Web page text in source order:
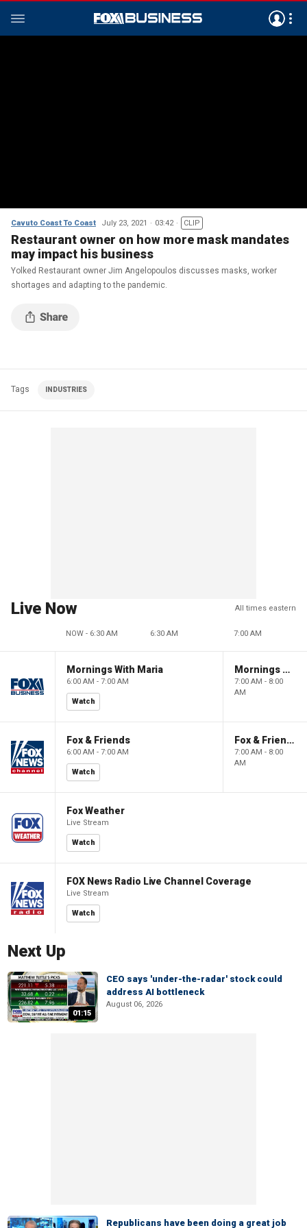
Cavuto Coast To Coast July 23, 2021 03:42 CLIP
Restaurant owner on how more mask mandates
may impact his business
Yolked Restaurant owner Jim Angelopoulos discusses masks, worker
shortages and adapting to the pandemic.
Tags INDUSTRIES
Live Now All times eastern
NOW - 6:30 AM 6:30 AM 7:00 AM
Mornings With Maria
6:00 AM - 7:00 AM
Watch
Mornings With Maria
7:00 AM - 8:00
AM
Fox & Friends
6:00 AM - 7:00 AM
Watch
Fox & Friends
7:00 AM - 8:00
AM
Fox Weather
Live Stream
Watch
FOX News Radio Live Channel Coverage
Live Stream
Watch
Next Up
01:15
CEO says 'under-the-radar' stock could
address AI bottleneck
August 06, 2026
Republicans have been doing a great job